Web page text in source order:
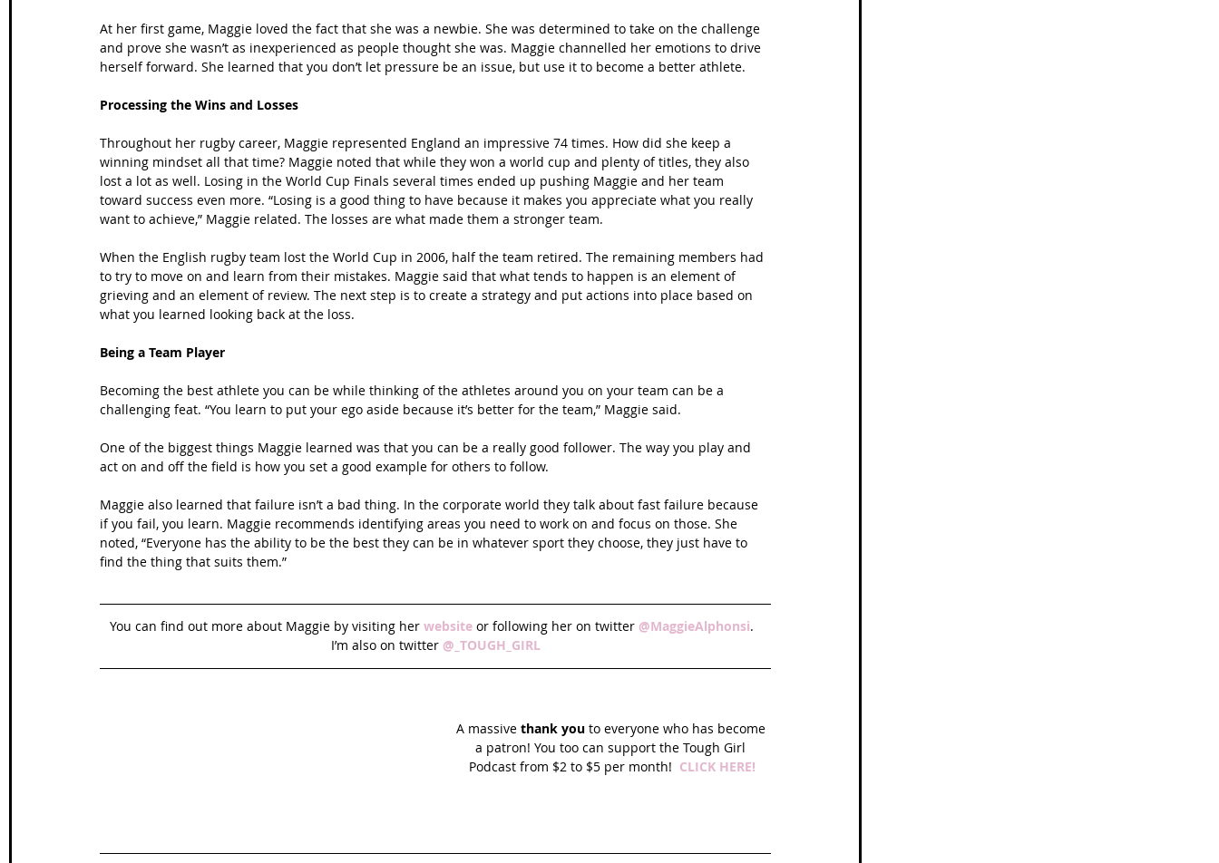
At her first game, Maggie loved the fact that she was a newbie. She was determined to take on the challenge
and prove she wasn’t as inexperienced as people thought she was. Maggie channelled her emotions to drive
herself forward. She learned that you don’t let pressure be an issue, but use it to become a better athlete.
Processing the Wins and Losses
Throughout her rugby career, Maggie represented England an impressive 74 times. How did she keep a
winning mindset all that time? Maggie noted that while they won a world cup and plenty of titles, they also
lost a lot as well. Losing in the World Cup Finals several times ended up pushing Maggie and her team
toward success even more. “Losing is a good thing to have because it makes you appreciate what you really
want to achieve,” Maggie related. The losses are what made them a stronger team.
When the English rugby team lost the World Cup in 2006, half the team retired. The remaining members had
to try to move on and learn from their mistakes. Maggie said that what tends to happen is an element of
grieving and an element of review. The next step is to create a strategy and put actions into place based on
what you learned looking back at the loss.
Being a Team Player
Becoming the best athlete you can be while thinking of the athletes around you on your team can be a
challenging feat. “You learn to put your ego aside because it’s better for the team,” Maggie said.
One of the biggest things Maggie learned was that you can be a really good follower. The way you play and
act on and off the field is how you set a good example for others to follow.
Maggie also learned that failure isn’t a bad thing. In the corporate world they talk about fast failure because
if you fail, you learn. Maggie recommends identifying areas you need to work on and focus on those. She
noted, “Everyone has the ability to be the best they can be in whatever sport they choose, they just have to
find the thing that suits them.”
You can find out more about Maggie by visiting her website or following her on twitter @MaggieAlphonsi.
I’m also on twitter @_TOUGH_GIRL
A massive thank you to everyone who has become
a patron! You too can support the Tough Girl
Podcast from $2 to $5 per month! CLICK HERE!